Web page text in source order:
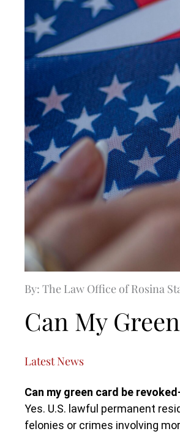
By: The Law Office of Rosina
Can My
Latest News
Can my green card be
Yes. U.S. lawful permanent
felonies or crimes involving